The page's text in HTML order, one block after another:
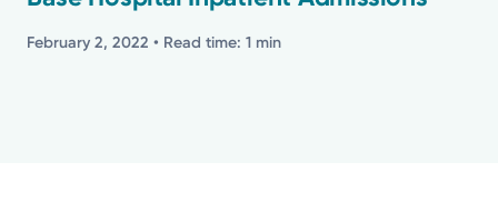
Recognition
February 2, 2022 • Read time: 1 min